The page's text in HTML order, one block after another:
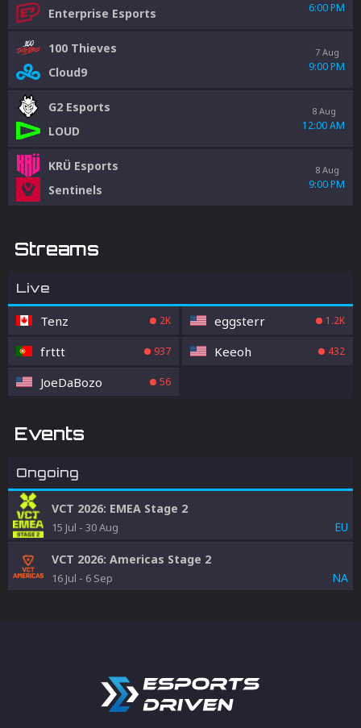
Enterprise Esports
6:00 PM
100 Thieves
Cloud9
7 Aug
9:00 PM
G2 Esports
LOUD
8 Aug
12:00 AM
KRÜ Esports
Sentinels
8 Aug
9:00 PM
Streams
Live
Tenz 2K eggsterr 1.2K
frttt 937 Keeoh 432
JoeDaBozo 56
Events
Ongoing
VCT 2026: EMEA Stage 2
15 Jul - 30 Aug EU
VCT 2026: Americas Stage 2
16 Jul - 6 Sep NA